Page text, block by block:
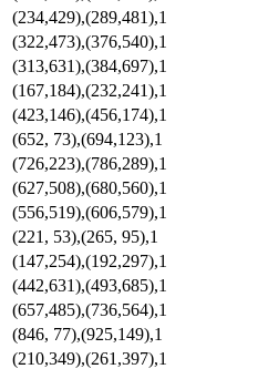
(234,429),(289,481),1
(322,473),(376,540),1
(313,631),(384,697),1
(167,184),(232,241),1
(423,146),(456,174),1
(652, 73),(694,123),1
(726,223),(786,289),1
(627,508),(680,560),1
(556,519),(606,579),1
(221, 53),(265, 95),1
(147,254),(192,297),1
(442,631),(493,685),1
(657,485),(736,564),1
(846, 77),(925,149),1
(210,349),(261,397),1